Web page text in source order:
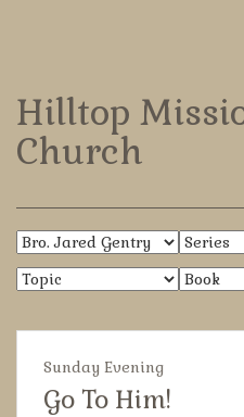
Hilltop
Church
Sunday Evening
Go To Him!